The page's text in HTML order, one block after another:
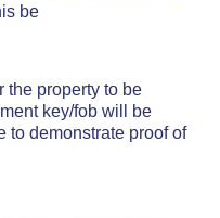
be
the property to be
key/fob will be
to demonstrate proof of